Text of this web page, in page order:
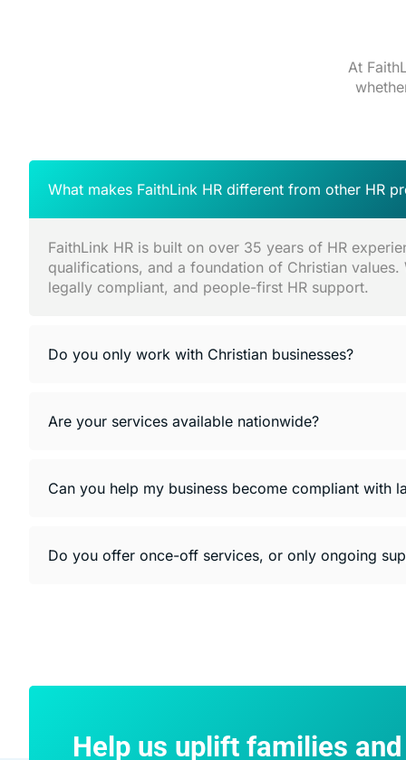
At
What makes FaithLink HR different from other HR
FaithLink HR is built on over 35 years of HR
qualifications, and a foundation of Christian values.
legally compliant, and people-first HR support.
Do you only work with Christian businesses?
Are your services available nationwide?
Can you help my business become compliant with
Do you offer once-off services, or only ongoing
Help us uplift families